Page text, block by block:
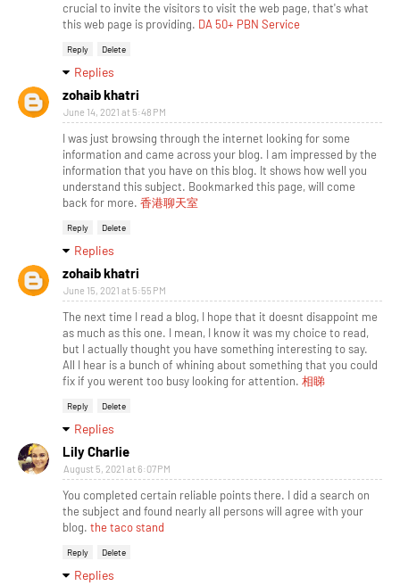
crucial to invite the visitors to visit the web page, that's what
this web page is providing. DA 50+ PBN Service
Reply Delete
Replies
zohaib khatri
June 14, 2021 at 5:48 PM
I was just browsing through the internet looking for some
information and came across your blog. I am impressed by the
information that you have on this blog. It shows how well you
understand this subject. Bookmarked this page, will come
back for more. 香港聊天室
Reply Delete
Replies
zohaib khatri
June 15, 2021 at 5:55 PM
The next time I read a blog, I hope that it doesnt disappoint me
as much as this one. I mean, I know it was my choice to read,
but I actually thought you have something interesting to say.
All I hear is a bunch of whining about something that you could
fix if you werent too busy looking for attention. 相睇
Reply Delete
Replies
Lily Charlie
August 5, 2021 at 6:07 PM
You completed certain reliable points there. I did a search on
the subject and found nearly all persons will agree with your
blog. the taco stand
Reply Delete
Replies